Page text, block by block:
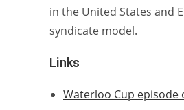
in the United States and
syndicate model.
Links
Waterloo Cup episode